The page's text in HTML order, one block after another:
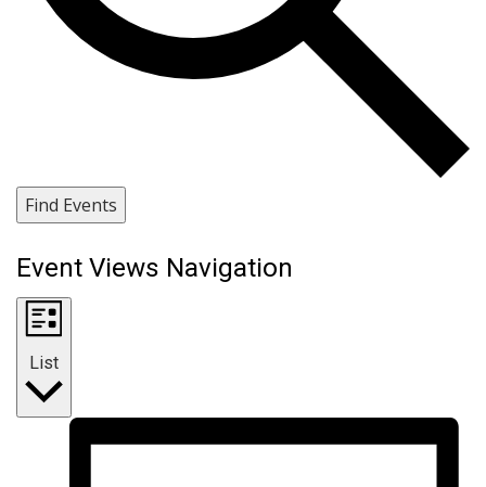
Find Events
Event Views Navigation
List